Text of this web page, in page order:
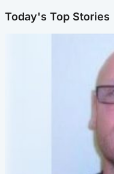
Today's Top Stories